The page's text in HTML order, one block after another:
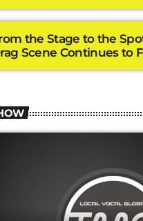
the Stage to the
Scene Continues to